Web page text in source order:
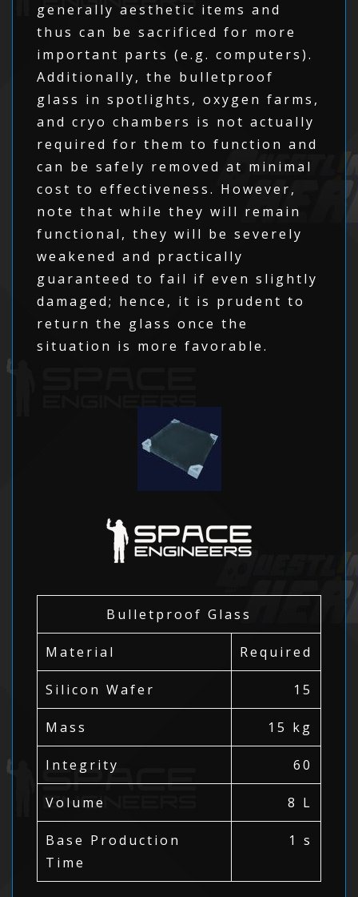
generally aesthetic items and
thus can be sacrificed for more
important parts (e.g. computers).
Additionally, the bulletproof
glass in spotlights, oxygen farms,
and cryo chambers is not actually
required for them to function and
can be safely removed at minimal
cost to effectiveness. However,
note that while they will remain
functional, they will be severely
weakened and practically
guaranteed to fail if even slightly
damaged; hence, it is prudent to
return the glass once the
situation is more favorable.
Bulletproof Glass
Material Required
Silicon Wafer 15
Mass 15 kg
Integrity 60
Volume 8 L
Base Production
Time
1 s